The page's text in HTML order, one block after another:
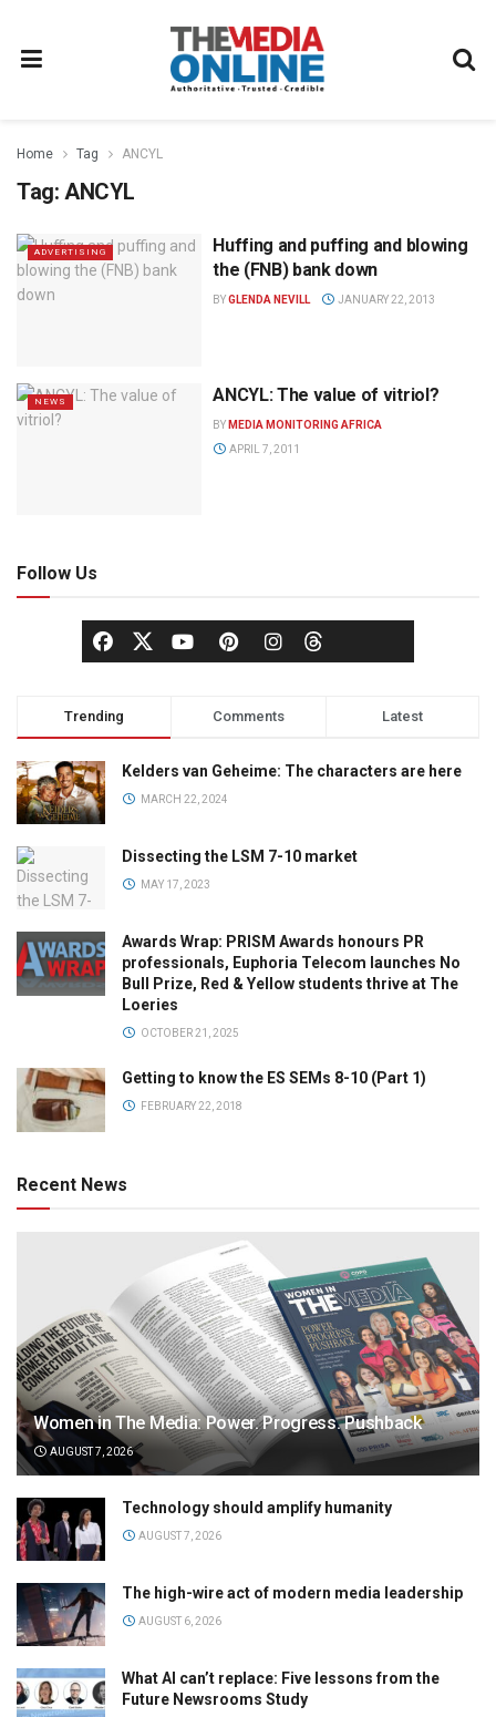
Home Tag ANCYL
Tag: ANCYL
ADVERTISING
Huffing and puffing and blowing
the (FNB) bank down
BYGLENDA NEVILL JANUARY 22, 2013
NEWS ANCYL: The value of vitriol?
BY MEDIA MONITORING AFRICA
APRIL 7, 2011
Follow Us
Trending Comments Latest
Kelders van Geheime: The characters are here
MARCH 22, 2024
Dissecting the LSM 7-10 market
MAY 17, 2023
Awards Wrap: PRISM Awards honours PR
professionals, Euphoria Telecom launches No
Bull Prize, Red & Yellow students thrive at The
Loeries
OCTOBER 21, 2025
Getting to know the ES SEMs 8-10 (Part 1)
FEBRUARY 22, 2018
Recent News
Women in The Media: Power. Progress. Pushback
AUGUST 7, 2026
Technology should amplify humanity
AUGUST 7, 2026
The high-wire act of modern media leadership
AUGUST 6, 2026
What AI can’t replace: Five lessons from the
Future Newsrooms Study